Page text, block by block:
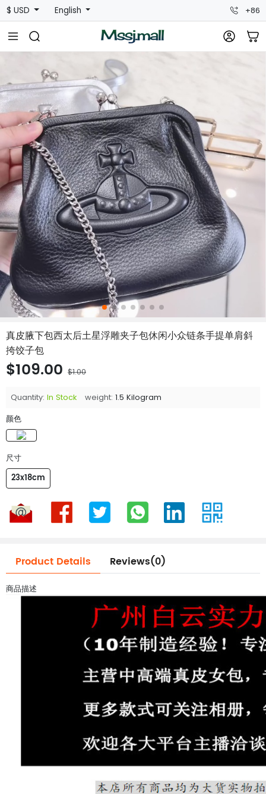
$ USD English +86
真皮腋下包西太后土星浮雕夹子包休闲小众链条手提单肩斜
挎饺子包
$109.00 $1.00
Quantity: In Stock weight: 1.5 Kilogram
颜色
尺寸
23x18cm
Product Details Reviews(0)
商品描述